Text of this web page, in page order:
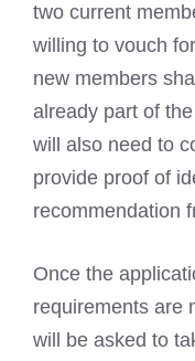
two current
willing to vouch
new members
already part of
will also need to
provide proof of
recommendation
Once the
requirements are
will be asked to